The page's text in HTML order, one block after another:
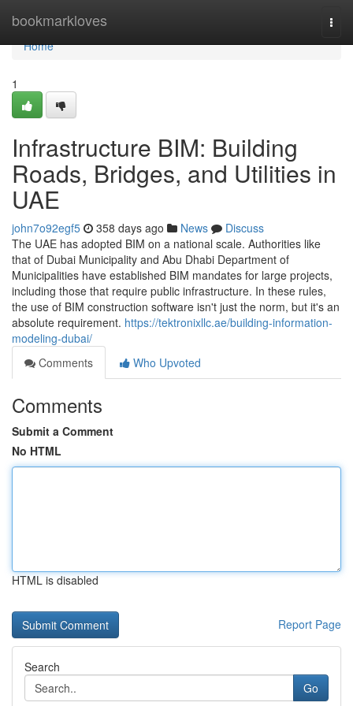
bookmarkloves
Home
Home
1
Infrastructure BIM: Building
Roads, Bridges, and Utilities in
UAE
john7o92egf5 358 days ago News
Discuss
The UAE has adopted BIM on a national scale. Authorities like
that of Dubai Municipality and Abu Dhabi Department of
Municipalities have established BIM mandates for large projects,
including those that require public infrastructure. In these rules,
the use of BIM construction software isn't just the norm, but it's an
absolute requirement. https://tektronixllc.ae/building-information-
modeling-dubai/
Comments
Who Upvoted
Comments
Submit a Comment
No HTML
HTML is disabled
Report Page
Search
Go